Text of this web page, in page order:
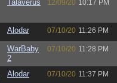
Talaverus 12/09/20 10:17 PM
Alodar 07/10/20 11:26 PM
WarBaby
2
07/10/20 11:28 PM
Alodar 07/10/20 11:37 PM